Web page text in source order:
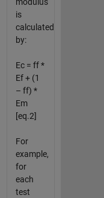
is
calculated
by:
Ec = ff *
Ef + (1
– ff) *
Em
[eq.2]
For
example,
for
each
test